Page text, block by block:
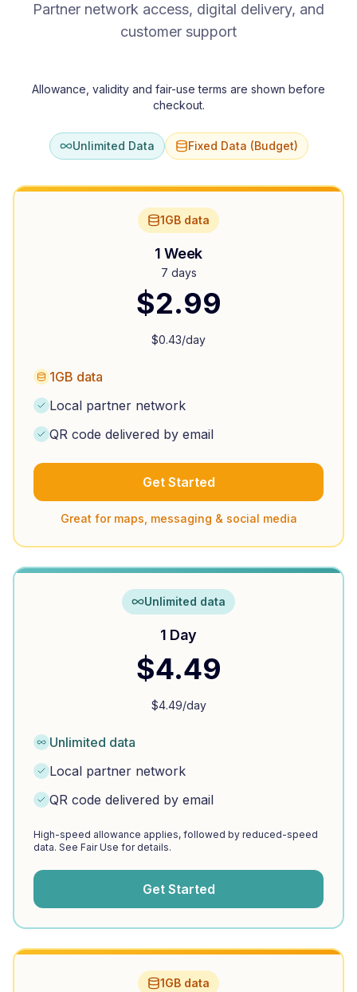
Partner network access, digital delivery, and
customer support
Allowance, validity and fair-use terms are shown before
checkout.
Unlimited Data Fixed Data (Budget)
1GB data
1 Week
7 days
$2.99
$0.43/day
1GB data
Local partner network
QR code delivered by email
Get Started
Great for maps, messaging & social media
Unlimited data
1 Day
$4.49
$4.49/day
Unlimited data
Local partner network
QR code delivered by email
High-speed allowance applies, followed by reduced-speed
data. See Fair Use for details.
Get Started
1GB data